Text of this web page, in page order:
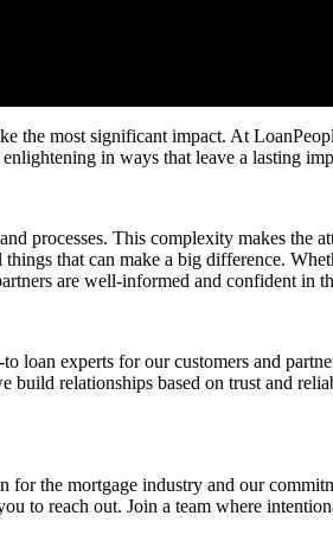
the most significant impact. At
in ways that leave a lasting
processes. This complexity makes the
that can make a big difference.
are well-informed and confident in
loan experts for our customers and
relationships based on trust and
the mortgage industry and our
to reach out. Join a team where